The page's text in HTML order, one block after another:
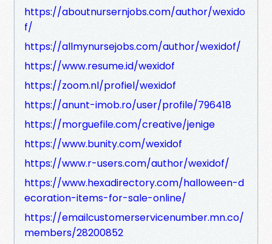
https://aboutnursernjobs.com/author/wexido
f/
https://allmynursejobs.com/author/wexidof/
https://www.resume.id/wexidof
https://zoom.nl/profiel/wexidof
https://anunt-imob.ro/user/profile/796418
https://morguefile.com/creative/jenige
https://www.bunity.com/wexidof
https://www.r-users.com/author/wexidof/
https://www.hexadirectory.com/halloween-d
ecoration-items-for-sale-online/
https://emailcustomerservicenumber.mn.co/
members/28200852